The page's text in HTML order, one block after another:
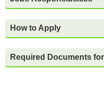
How to Apply
Required Documents